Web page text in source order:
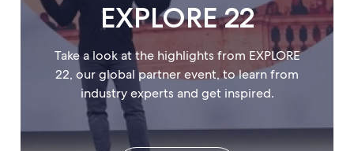
EXPLORE 22
Take a look at the highlights from EXPLORE
22, our global partner event, to learn from
industry experts and get inspired.